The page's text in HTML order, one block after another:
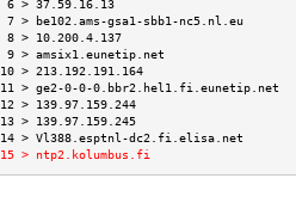
6 > 37.59.16.13
7 > be102.ams-gsa1-sbb1-nc5.nl.eu
8 > 10.200.4.137
9 > amsix1.eunetip.net
10 > 213.192.191.164
11 > ge2-0-0-
12 > 139.97.159.244
13 > 139.97.159.245
14 > Vl388.esptnl-dc2.fi.elisa.net
15 > ntp2.kolumbus.fi